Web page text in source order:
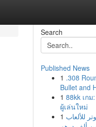
Search
Published News
1 .308
Bullet and
1 88kk เก
ผู้เล่นใหม่
1 للألعاب